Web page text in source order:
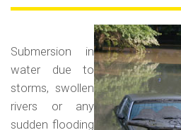
Submersion in
water due to
storms, swollen
rivers or any
sudden flooding